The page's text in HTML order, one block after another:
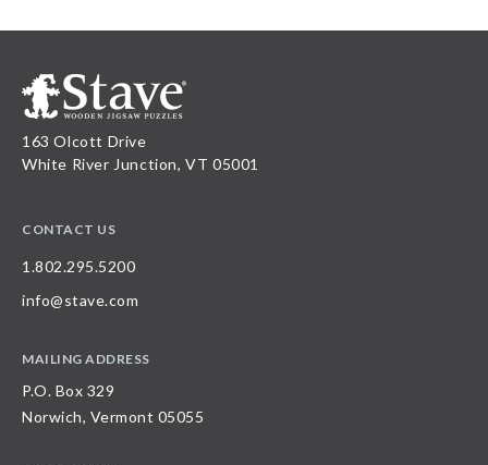
163 Olcott Drive
White River Junction, VT 05001
CONTACT US
1.802.295.5200
info@stave.com
MAILING ADDRESS
P.O. Box 329
Norwich, Vermont 05055